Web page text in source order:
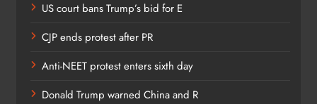
US court bans Trump’s bid for E
CJP ends protest after PR
Anti-NEET protest enters sixth day
Donald Trump warned China and R